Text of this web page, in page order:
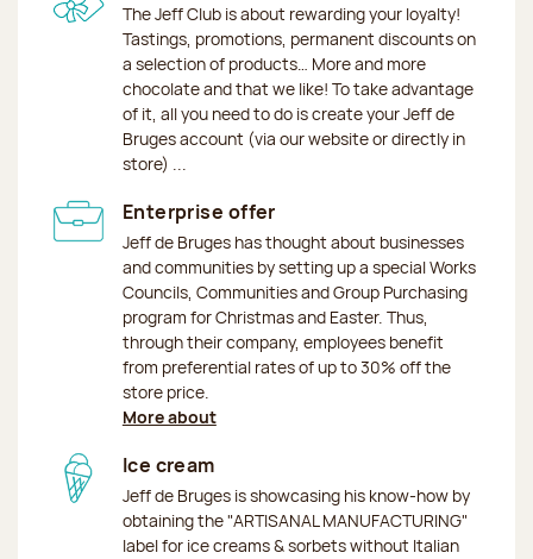
The Jeff Club is about rewarding your loyalty!
Tastings, promotions, permanent discounts on
a selection of products… More and more
chocolate and that we like! To take advantage
of it, all you need to do is create your Jeff de
Bruges account (via our website or directly in
store) ...
Enterprise offer
Jeff de Bruges has thought about businesses
and communities by setting up a special Works
Councils, Communities and Group Purchasing
program for Christmas and Easter. Thus,
through their company, employees benefit
from preferential rates of up to 30% off the
store price.
More about
Ice cream
Jeff de Bruges is showcasing his know-how by
obtaining the "ARTISANAL MANUFACTURING"
label for ice creams & sorbets without Italian